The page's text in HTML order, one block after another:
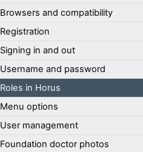
Browsers and compatibility
Registration
Signing in and out
Username and password
Roles in Horus
Menu options
User management
Foundation doctor photos